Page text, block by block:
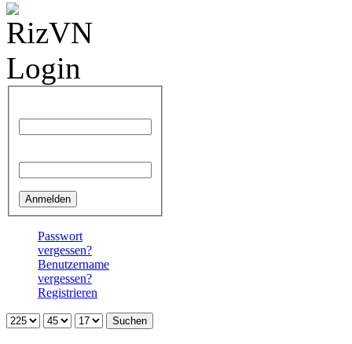
AdmirorGallery 4.1.1
Passwort
vergessen?
Benutzername
vergessen?
Registrieren